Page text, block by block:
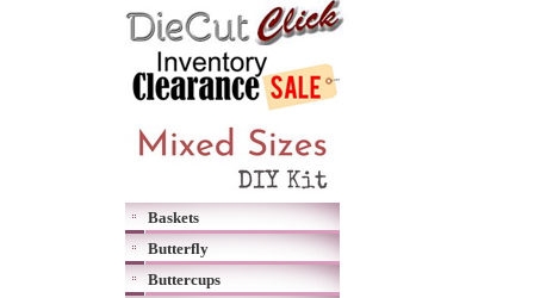
Baskets
Butterfly
Buttercups